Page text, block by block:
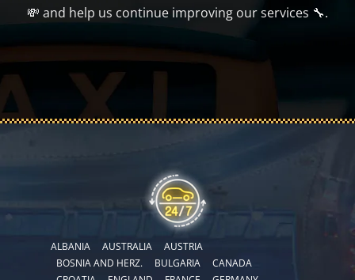
💸 and help us continue improving our services 🔧.
ALBANIA AUSTRALIA
AUSTRIA
BOSNIA AND HERZ.
BULGARIA
CANADA